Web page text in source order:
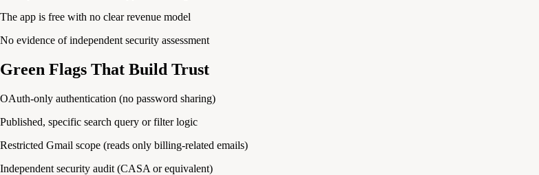
The app is free with no clear revenue model
No evidence of independent security assessment
Green Flags That Build Trust
OAuth-only authentication (no password sharing)
Published, specific search query or filter logic
Restricted Gmail scope (reads only billing-related emails)
Independent security audit (CASA or equivalent)